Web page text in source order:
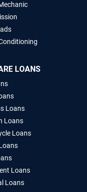
LOANS
Loans
Loans
Loans
Loans
Loans